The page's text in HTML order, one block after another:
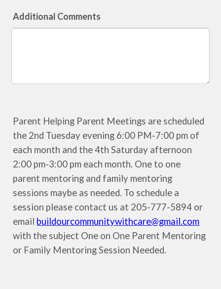
Additional Comments
Parent Helping Parent Meetings are scheduled
the 2nd Tuesday evening 6:00 PM-7:00 pm of
each month and the 4th Saturday afternoon
2:00 pm-3:00 pm each month. One to one
parent mentoring and family mentoring
sessions maybe as needed. To schedule a
session please contact us at 205-777-5894 or
email buildourcommunitywithcare@gmail.com
with the subject One on One Parent Mentoring
or Family Mentoring Session Needed.